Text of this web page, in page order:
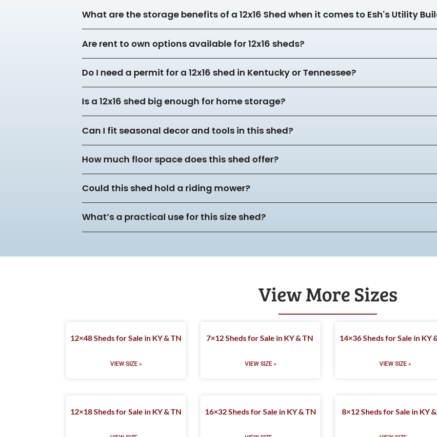
What are the storage benefits of a 12x16 Shed when it comes to Esh's Utility
Are rent to own options available for 12x16 sheds?
Do I need a permit for a 12x16 shed in Kentucky or Tennessee?
Is a 12x16 shed big enough for home storage?
Can I fit seasonal decor and tools in this shed?
How much floor space does this shed offer?
Could this shed hold a riding mower?
What’s a practical use for this size shed?
View More Sizes
12×48 Sheds for Sale in KY & TN
VIEW SIZE »
7×12 Sheds for Sale in KY & TN
VIEW SIZE »
14×36 Sheds for Sale in KY
VIEW SIZE »
12×18 Sheds for Sale in KY & TN 16×32 Sheds for Sale in KY & TN 8×12 Sheds for Sale in KY